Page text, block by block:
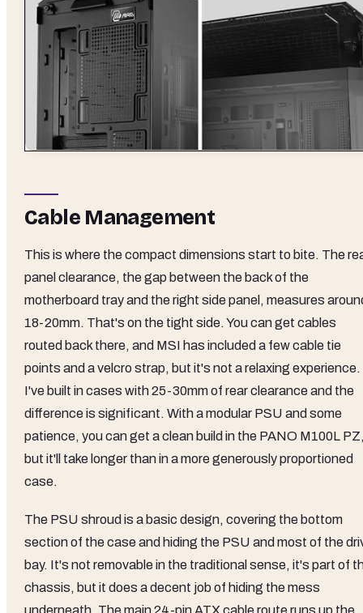
Cable Management
This is where the compact dimensions start to bite. The
panel clearance, the gap between the back of the
motherboard tray and the right side panel, measures
18-20mm. That's on the tight side. You can get cables
routed back there, and MSI has included a few cable tie
points and a velcro strap, but it's not a relaxing experience.
I've built in cases with 25-30mm of rear clearance and the
difference is significant. With a modular PSU and some
patience, you can get a clean build in the PANO M100L
but it'll take longer than in a more generously proportioned
case.
The PSU shroud is a basic design, covering the bottom
section of the case and hiding the PSU and most of the
bay. It's not removable in the traditional sense, it's part of
chassis, but it does a decent job of hiding the mess